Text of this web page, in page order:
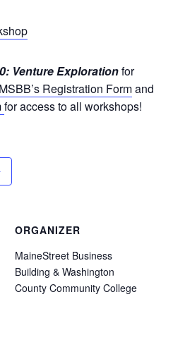
Venture Explorationfor
MSBB’s Registration Formand
for access to all workshops!
ORGANIZER
MaineStreet Business
Building & Washington
County Community College